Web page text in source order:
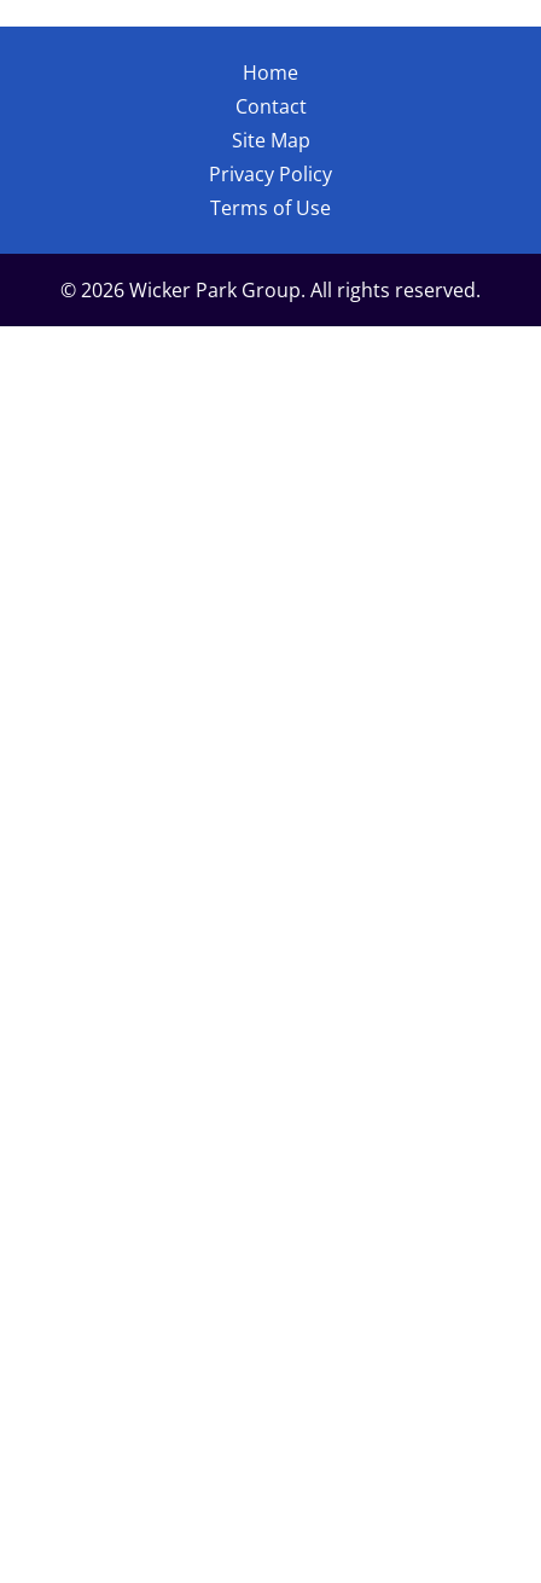
Home
Contact
Site Map
Privacy Policy
Terms of Use
© 2026 Wicker Park Group. All rights reserved.